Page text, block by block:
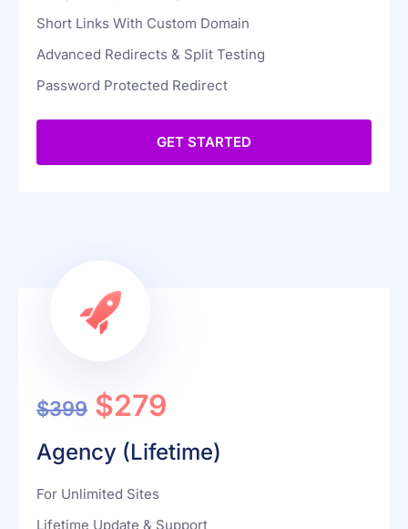
Google Analytics Integration
Short Links With Custom Domain
Advanced Redirects & Split Testing
Password Protected Redirect
$399$279
Agency (Lifetime)